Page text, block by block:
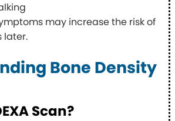
may increase the risk of
later.
Bone Density
Scan?